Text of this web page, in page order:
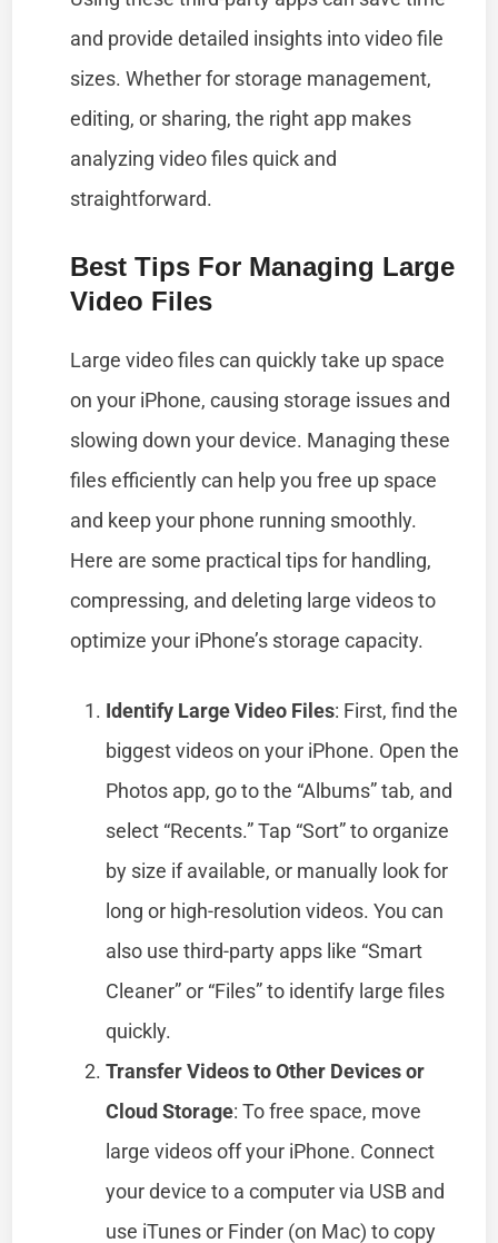
and provide detailed insights into video file
sizes. Whether for storage management,
editing, or sharing, the right app makes
analyzing video files quick and
straightforward.
Best Tips For Managing Large
Video Files
Large video files can quickly take up space
on your iPhone, causing storage issues and
slowing down your device. Managing these
files efficiently can help you free up space
and keep your phone running smoothly.
Here are some practical tips for handling,
compressing, and deleting large videos to
optimize your iPhone’s storage capacity.
Identify Large Video Files: First, find the
biggest videos on your iPhone. Open the
Photos app, go to the “Albums” tab, and
select “Recents.” Tap “Sort” to organize
by size if available, or manually look for
long or high-resolution videos. You can
also use third-party apps like “Smart
Cleaner” or “Files” to identify large files
quickly.
Transfer Videos to Other Devices or
Cloud Storage: To free space, move
large videos off your iPhone. Connect
your device to a computer via USB and
use iTunes or Finder (on Mac) to copy